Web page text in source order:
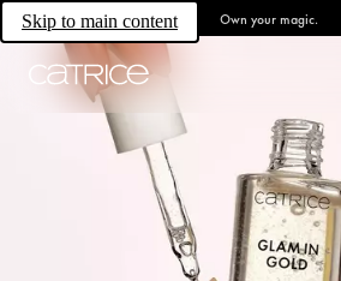
Skip to main content Own your magic.